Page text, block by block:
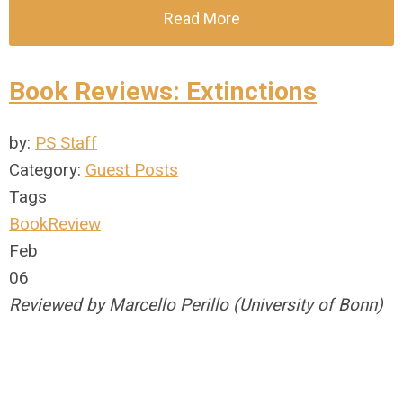
Read More
Book Reviews: Extinctions
by: PS Staff
Category: Guest Posts
Tags
BookReview
Feb
06
Reviewed by Marcello Perillo (University of Bonn)